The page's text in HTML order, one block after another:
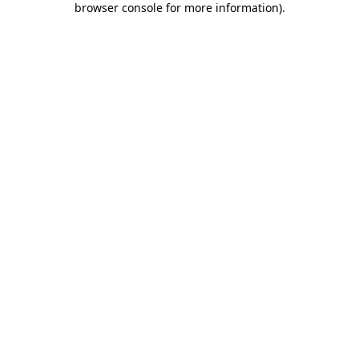
browser console for more information).